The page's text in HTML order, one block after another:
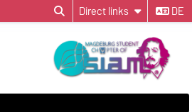
Direct links DE